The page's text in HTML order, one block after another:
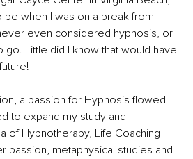
be when I was on a break from
even considered hypnosis, or
go. Little did I know that would have
a passion for Hypnosis flowed
to expand my study and
of Hypnotherapy, Life Coaching
passion, metaphysical studies and